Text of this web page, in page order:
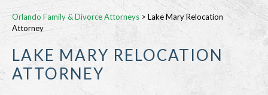
Orlando Family & Divorce Attorneys > Lake Mary Relocation
Attorney
LAKE MARY RELOCATION
ATTORNEY